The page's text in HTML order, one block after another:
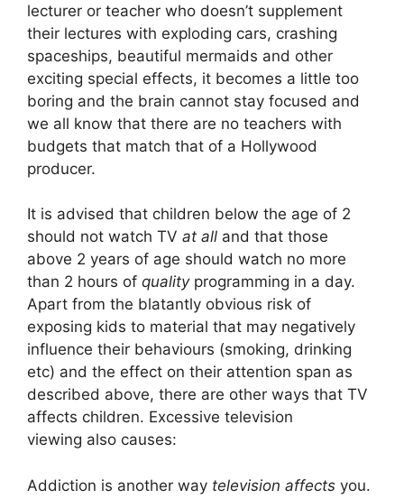
lecturer or teacher who doesn’t supplement
their lectures with exploding cars, crashing
spaceships, beautiful mermaids and other
exciting special effects, it becomes a little too
boring and the brain cannot stay focused and
we all know that there are no teachers with
budgets that match that of a Hollywood
producer.
It is advised that children below the age of 2
should not watch TV at all and that those
above 2 years of age should watch no more
than 2 hours of qualityprogramming in a day.
Apart from the blatantly obvious risk of
exposing kids to material that may negatively
influence their behaviours (smoking, drinking
etc) and the effect on their attention span as
described above, there are other ways that TV
affects children. Excessive television
viewing also causes:
Addiction is another way television affects you.